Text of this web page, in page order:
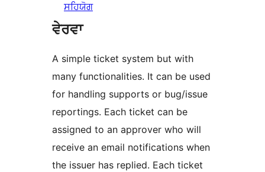
ਸਹਿਯੋਗ
ਵੇਰਵਾ
A simple ticket system but with
many functionalities. It can be used
for handling supports or bug/issue
reportings. Each ticket can be
assigned to an approver who will
receive an email notifications when
the issuer has replied. Each ticket